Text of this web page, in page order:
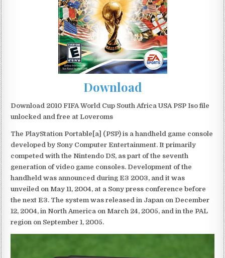
Download
Download 2010 FIFA World Cup South Africa USA PSP Iso file
unlocked and free at Loveroms
The PlayStation Portable[a] (PSP) is a handheld game console
developed by Sony Computer Entertainment. It primarily
competed with the Nintendo DS, as part of the seventh
generation of video game consoles. Development of the
handheld was announced during E3 2003, and it was
unveiled on May 11, 2004, at a Sony press conference before
the next E3. The system was released in Japan on December
12, 2004, in North America on March 24, 2005, and in the PAL
region on September 1, 2005.